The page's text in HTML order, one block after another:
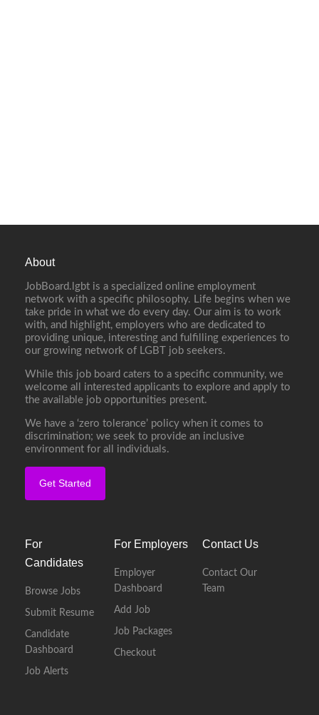
About
JobBoard.lgbt is a specialized online employment
network with a specific philosophy. Life begins when we
take pride in what we do every day. Our aim is to work
with, and highlight, employers who are dedicated to
providing unique, interesting and fulfilling experiences to
our growing network of LGBT job seekers.
While this job board caters to a specific community, we
welcome all interested applicants to explore and apply to
the available job opportunities present.
We have a ‘zero tolerance’ policy when it comes to
discrimination; we seek to provide an inclusive
environment for all individuals.
Get Started
For
Candidates
Browse Jobs
Submit Resume
Candidate
Dashboard
Job Alerts
For Employers
Employer
Dashboard
Add Job
Job Packages
Checkout
Contact Us
Contact Our
Team